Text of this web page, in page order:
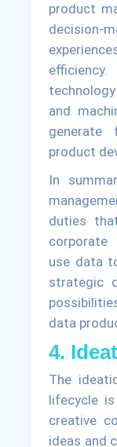
product
and
generate
product
In
duties
corporate
use data
strategic
data
4.
The
lifecycle
creative
ideas and